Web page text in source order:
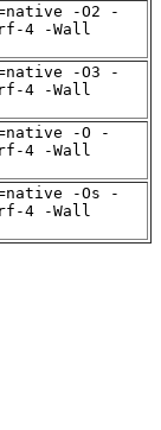
-O2 -
4 -Wall
-O3 -
4 -Wall
-O -
4 -Wall
-Os -
4 -Wall